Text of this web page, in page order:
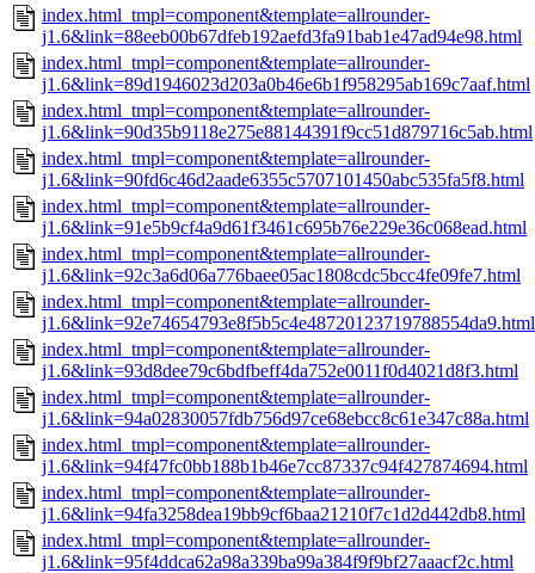
index.html_tmpl=component&template=allrounder-
j1.6&link=88eeb00b67dfeb192aefd3fa91bab1e47ad94e98.html
index.html_tmpl=component&template=allrounder-
j1.6&link=89d1946023d203a0b46e6b1f958295ab169c7aaf.html
index.html_tmpl=component&template=allrounder-
j1.6&link=90d35b9118e275e88144391f9cc51d879716c5ab.html
index.html_tmpl=component&template=allrounder-
j1.6&link=90fd6c46d2aade6355c5707101450abc535fa5f8.html
index.html_tmpl=component&template=allrounder-
j1.6&link=91e5b9cf4a9d61f3461c695b76e229e36c068ead.html
index.html_tmpl=component&template=allrounder-
j1.6&link=92c3a6d06a776baee05ac1808cdc5bcc4fe09fe7.html
index.html_tmpl=component&template=allrounder-
j1.6&link=92e74654793e8f5b5c4e48720123719788554da9.html
index.html_tmpl=component&template=allrounder-
j1.6&link=93d8dee79c6bdfbeff4da752e0011f0d4021d8f3.html
index.html_tmpl=component&template=allrounder-
j1.6&link=94a02830057fdb756d97ce68ebcc8c61e347c88a.html
index.html_tmpl=component&template=allrounder-
j1.6&link=94f47fc0bb188b1b46e7cc87337c94f427874694.html
index.html_tmpl=component&template=allrounder-
j1.6&link=94fa3258dea19bb9cf6baa21210f7c1d2d442db8.html
index.html_tmpl=component&template=allrounder-
j1.6&link=95f4ddca62a98a339ba99a384f9f9bf27aaacf2c.html